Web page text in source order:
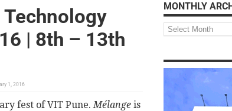
| 8th – 13th
1, 2016
fest of VIT Pune.Mélange is
MONTHLY